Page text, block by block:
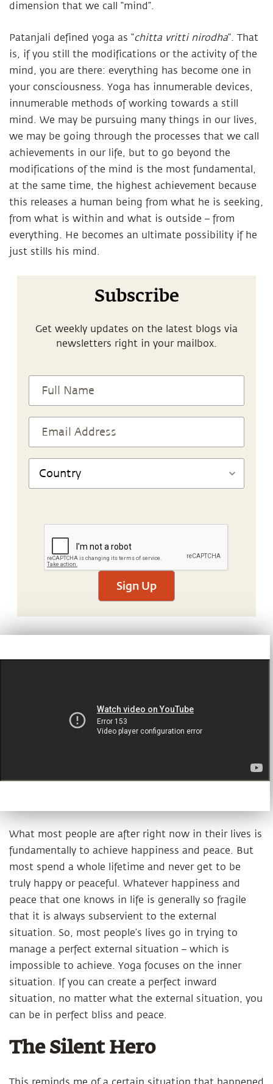
dimension that we call “mind”.
Patanjali defined yoga as “chitta vritti nirodha”. That
is, if you still the modifications or the activity of the
mind, you are there: everything has become one in
your consciousness. Yoga has innumerable devices,
innumerable methods of working towards a still
mind. We may be pursuing many things in our lives,
we may be going through the processes that we call
achievements in our life, but to go beyond the
modifications of the mind is the most fundamental,
at the same time, the highest achievement because
this releases a human being from what he is seeking,
from what is within and what is outside – from
everything. He becomes an ultimate possibility if he
just stills his mind.
Subscribe
Get weekly updates on the latest blogs via
newsletters right in your mailbox.
Sign Up
What most people are after right now in their lives is
fundamentally to achieve happiness and peace. But
most spend a whole lifetime and never get to be
truly happy or peaceful. Whatever happiness and
peace that one knows in life is generally so fragile
that it is always subservient to the external
situation. So, most people’s lives go in trying to
manage a perfect external situation – which is
impossible to achieve. Yoga focuses on the inner
situation. If you can create a perfect inward
situation, no matter what the external situation, you
can be in perfect bliss and peace.
The Silent Hero